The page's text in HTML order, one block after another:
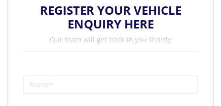
REGISTER YOUR VEHICLE
ENQUIRY HERE
Our team will get back to you shortly